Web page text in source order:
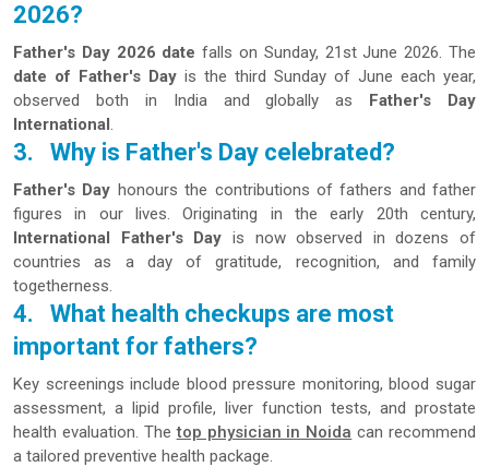
2026?
Father's Day 2026 date falls on Sunday, 21st June 2026. The
date of Father's Day is the third Sunday of June each year,
observed both in India and globally as Father's Day
International.
3. Why is Father's Day celebrated?
Father's Day honours the contributions of fathers and father
figures in our lives. Originating in the early 20th century,
International Father's Day is now observed in dozens of
countries as a day of gratitude, recognition, and family
togetherness.
4. What health checkups are most
important for fathers?
Key screenings include blood pressure monitoring, blood sugar
assessment, a lipid profile, liver function tests, and prostate
health evaluation. Thetop physician in Noida can recommend
a tailored preventive health package.